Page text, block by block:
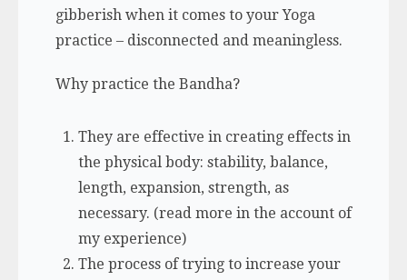
gibberish when it comes to your Yoga
practice – disconnected and meaningless.
Why practice the Bandha?
They are effective in creating effects in
the physical body: stability, balance,
length, expansion, strength, as
necessary. (read more in the account of
my experience)
The process of trying to increase your